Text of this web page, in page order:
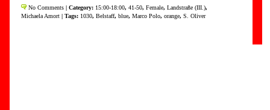
No Comments | Category: 15:00-18:00, 41-50, Female, Landstraße (III.),
Michaela Amort | Tags: 1030, Belstaff, blue, Marco Polo, orange, S. Oliver